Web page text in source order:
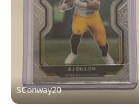
SConway20